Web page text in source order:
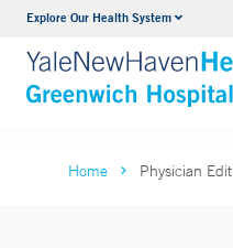
Explore Our Health SystemUrology
VIEW
Home Physician